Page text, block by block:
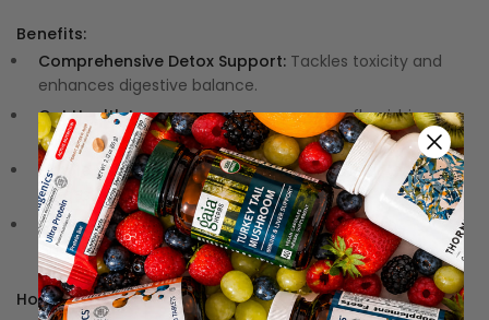
Benefits:
Comprehensive Detox Support: Tackles toxicity and
enhances digestive balance.
Gut Health Improvement:Encourages a flourishing
microbiome for overall wellness.
Simple-to-Follow Instructions:Makes the detox
process a breeze for any lifestyle.
Quality Ingredients:Formulated with premium,
effective components to maximize results.
How to Use: